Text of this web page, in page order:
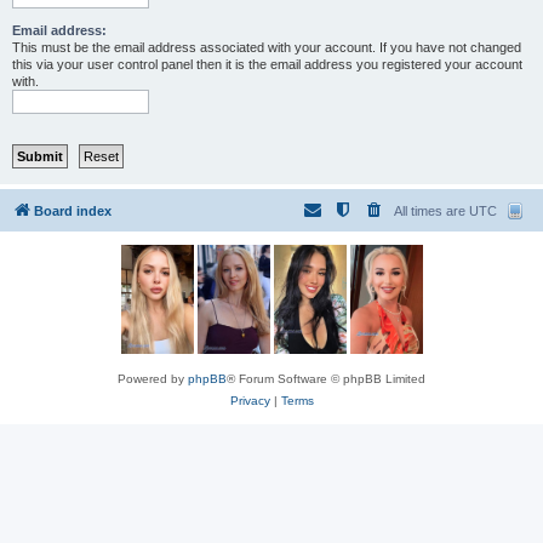
Email address:
This must be the email address associated with your account. If you have not changed
this via your user control panel then it is the email address you registered your account
with.
Board index All times are UTC
Powered by phpBB® Forum Software © phpBB Limited
Privacy| Terms